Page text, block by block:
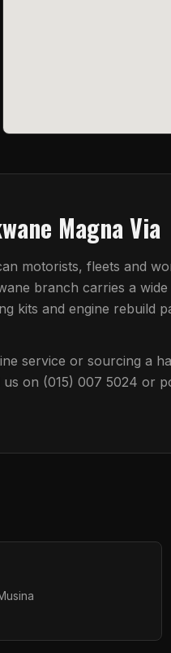
Magna Via
motorists, fleets and
branch carries a
kits and engine rebuild
service or sourcing a
us on (015) 007 5024 or